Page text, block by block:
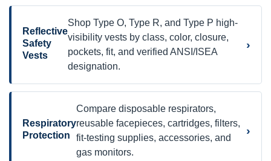
Reflective
Safety
Vests
Shop Type O, Type R, and Type P high-
visibility vests by class, color, closure,
pockets, fit, and verified ANSI/ISEA
designation.
›
Respiratory
Protection
Compare disposable respirators,
reusable facepieces, cartridges, filters,
fit-testing supplies, accessories, and
gas monitors.
›